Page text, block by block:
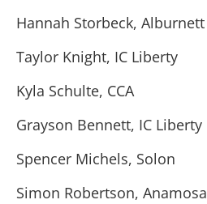
Hannah Storbeck, Alburnett
Taylor Knight, IC Liberty
Kyla Schulte, CCA
Grayson Bennett, IC Liberty
Spencer Michels, Solon
Simon Robertson, Anamosa